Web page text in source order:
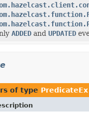
ADDED and UPDATED
of type PredicateEx